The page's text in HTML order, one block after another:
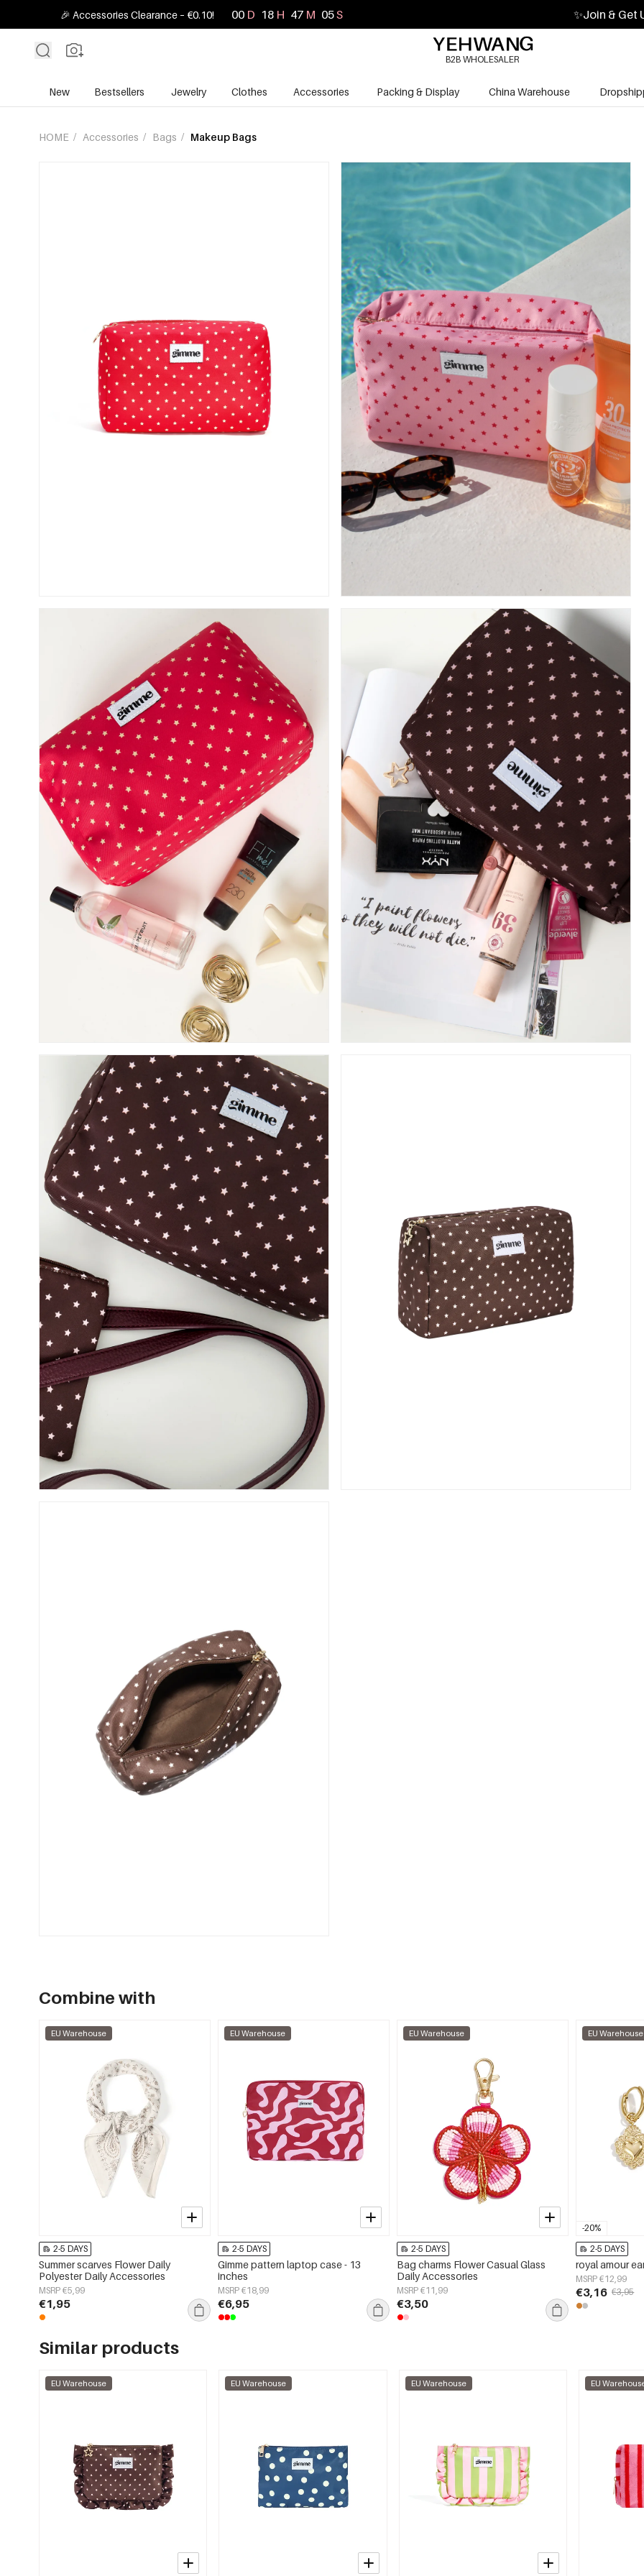
🎉 Accessories Clearance – €0.10! 00 D 18 H 47 M 03S ✨Join & Get
B2B WHOLESALER
New Bestsellers Jewelry Clothes Accessories Packing & Display China Warehouse
HOME / Accessories / Bags / Makeup Bags
Combine with
EU Warehouse
2-5 DAYS
Summer scarves Flower Daily
Polyester Daily Accessories
MSRP €5,99
€1,95
EU Warehouse
2-5 DAYS
Gimme pattern laptop case - 13
inches
MSRP €18,99
€6,95
EU Warehouse
2-5 DAYS
Bag charms Flower Casual Glass
Daily Accessories
MSRP €11,99
€3,50
-20%
EU Warehouse
2-5 DAYS
royal amour
MSRP €12,99
€3,16 €3,95
Similar products
EU Warehouse EU Warehouse EU Warehouse EU